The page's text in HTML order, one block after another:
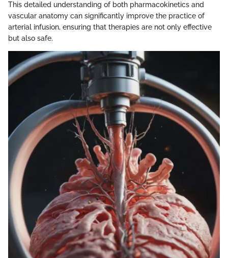
This detailed understanding of both pharmacokinetics and
vascular anatomy can significantly improve the practice of
arterial infusion, ensuring that therapies are not only effective
but also safe.